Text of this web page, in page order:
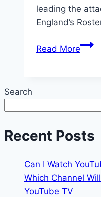
leading the
England’s
Read More
Full
Player
Search
Recent Posts
Can I Watch
Which Channel
YouTube TV